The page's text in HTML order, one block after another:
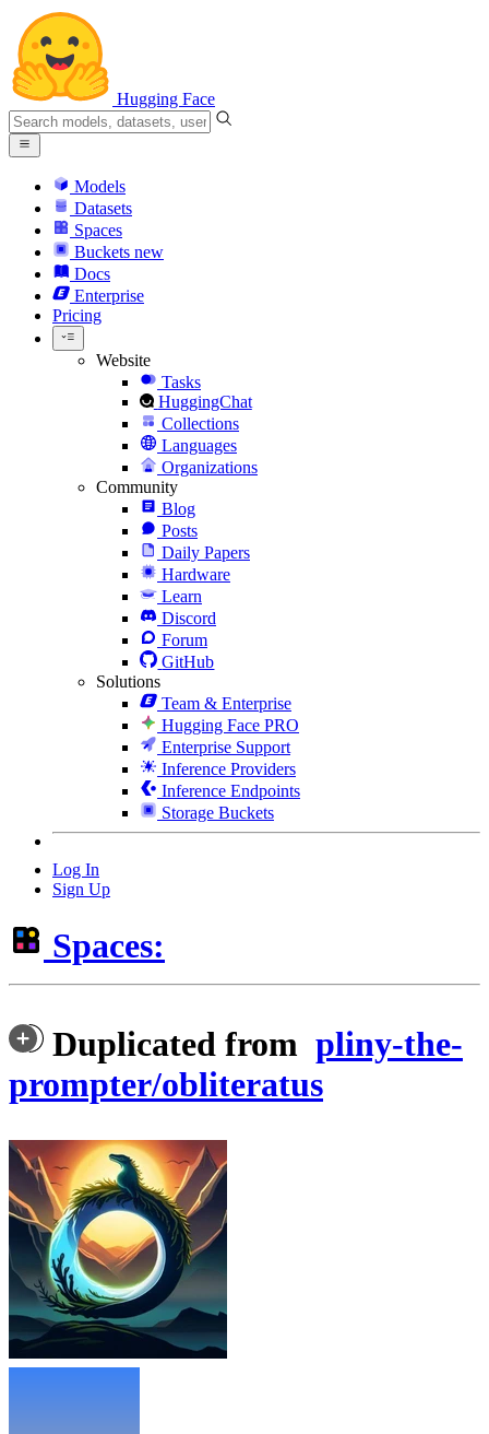
Hugging Face
Models
Datasets
Spaces
Buckets new
Docs
Enterprise
Pricing
Website
Tasks
HuggingChat
Collections
Languages
Organizations
Community
Blog
Posts
Daily Papers
Hardware
Learn
Discord
Forum
GitHub
Solutions
Team & Enterprise
Hugging Face PRO
Enterprise Support
Inference Providers
Inference Endpoints
Storage Buckets
Log In
Sign Up
Spaces:
Duplicated from pliny-the-
prompter/obliteratus